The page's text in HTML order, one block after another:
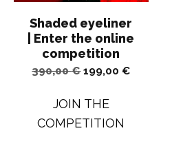
Shaded eyeliner
| Enter the online
competition
390,00€Original
was:
390,00 €.
199,00€Current
JOIN THE
COMPETITION